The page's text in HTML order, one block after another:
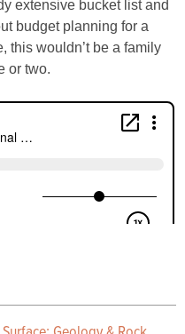
extensive bucket list and
budget planning for a
this wouldn’t be a family
or two.